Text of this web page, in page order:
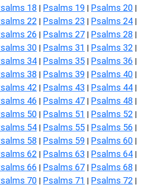
18 | Psalms 19 | Psalms 20 |
22 | Psalms 23 | Psalms 24 |
26 | Psalms 27 | Psalms 28 |
30 | Psalms 31 | Psalms 32 |
34 | Psalms 35 | Psalms 36 |
38 | Psalms 39 | Psalms 40 |
42 | Psalms 43 | Psalms 44 |
46 | Psalms 47 | Psalms 48 |
50 | Psalms 51 | Psalms 52 |
54 | Psalms 55 | Psalms 56 |
58 | Psalms 59 | Psalms 60 |
62 | Psalms 63 | Psalms 64 |
66 | Psalms 67 | Psalms 68 |
70 | Psalms 71 | Psalms 72 |